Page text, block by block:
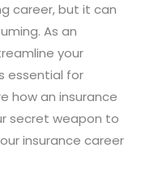
career, but it can
As an
your
essential for
how an insurance
secret weapon to
insurance career